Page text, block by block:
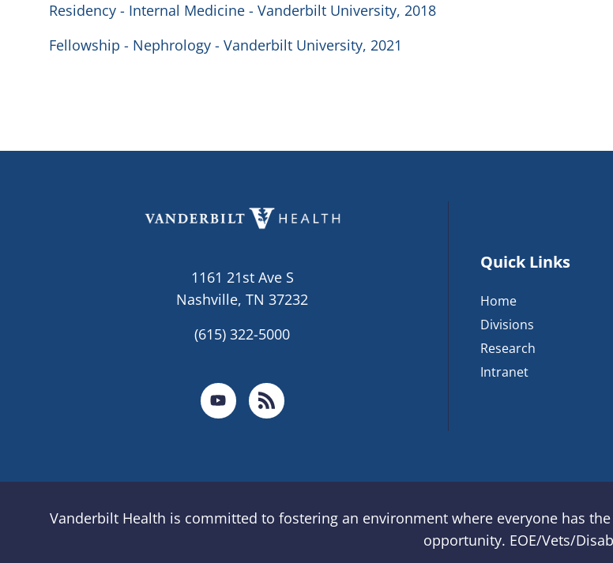
Residency - Internal Medicine - Vanderbilt University, 2018
Fellowship - Nephrology - Vanderbilt University, 2021
1161 21st Ave S
Nashville, TN 37232
(615) 322-5000
Quick Links
Home
Divisions
Research
Intranet
Vanderbilt Health is committed to fostering an environment where everyone has
opportunity. EOE/Vets/